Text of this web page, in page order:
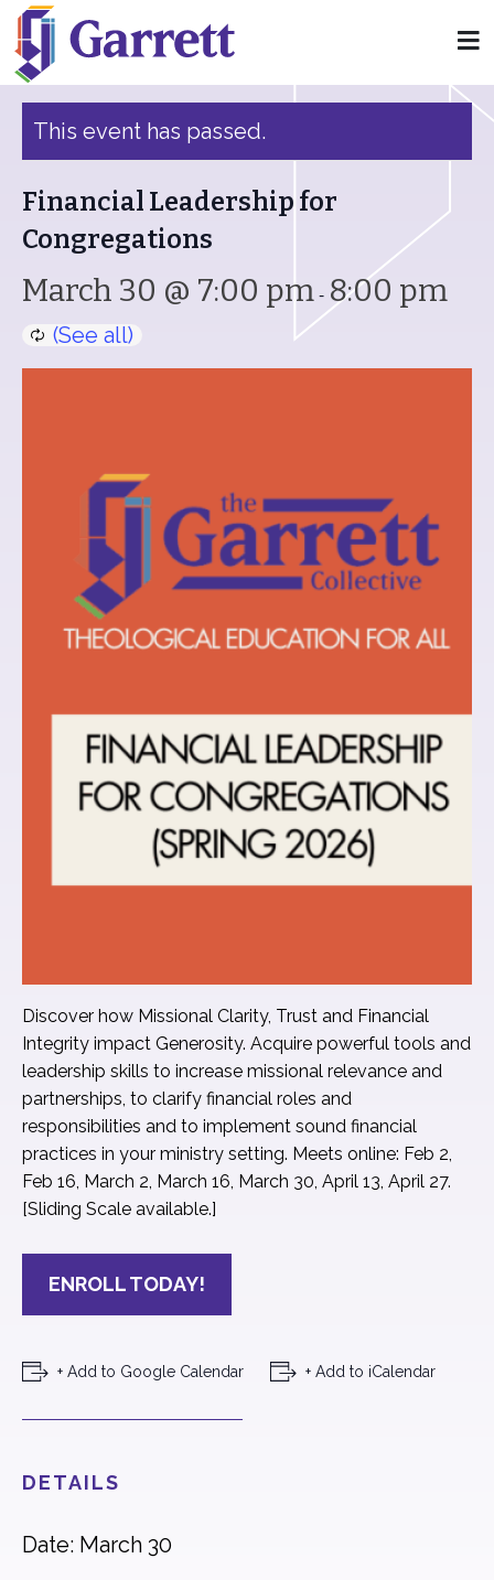
« All Events
This event has passed.
Financial Leadership for
Congregations
March 30 @ 7:00 pm- 8:00 pm
Discover how Missional Clarity, Trust and Financial
Integrity impact Generosity. Acquire powerful tools and
leadership skills to increase missional relevance and
partnerships, to clarify financial roles and
responsibilities and to implement sound financial
practices in your ministry setting. Meets online: Feb 2,
Feb 16, March 2, March 16, March 30, April 13, April 27.
[Sliding Scale available.]
ENROLL TODAY!
+ Add to Google Calendar + Add to iCalendar
DETAILS
Date: March 30